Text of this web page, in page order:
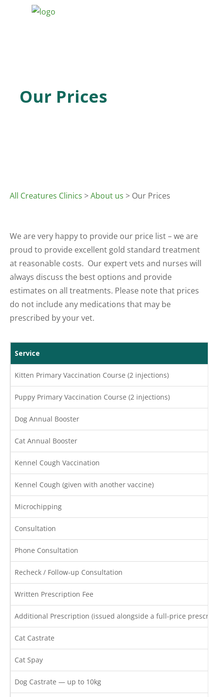
Our Prices
All Creatures Clinics >About us > Our Prices
We are very happy to provide our price list – we are
proud to provide excellent gold standard treatment
at reasonable costs. Our expert vets and nurses will
always discuss the best options and provide
estimates on all treatments. Please note that prices
do not include any medications that may be
prescribed by your vet.
Service
Kitten Primary Vaccination Course (2 injections)
Puppy Primary Vaccination Course (2 injections)
Dog Annual Booster
Cat Annual Booster
Kennel Cough Vaccination
Kennel Cough (given with another vaccine)
Microchipping
Consultation
Phone Consultation
Recheck / Follow-up Consultation
Written Prescription Fee
Additional Prescription (issued alongside a full-price
Cat Castrate
Cat Spay
Dog Castrate — up to 10kg